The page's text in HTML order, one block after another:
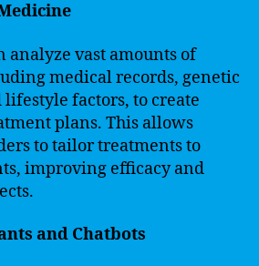
analyze vast amounts of
medical records, genetic
factors, to create
plans. This allows
to tailor treatments to
improving efficacy and
and Chatbots